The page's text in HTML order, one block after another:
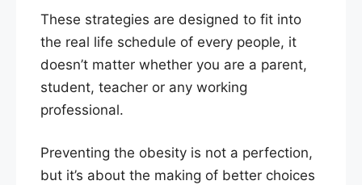
These strategies are designed to fit into
the real life schedule of every people, it
doesn’t matter whether you are a parent,
student, teacher or any working
professional.
Preventing the obesity is not a perfection,
but it’s about the making of better choices